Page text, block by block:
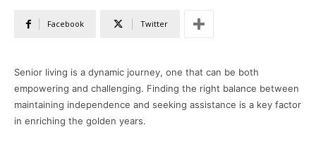
Facebook Twitter
Senior living is a dynamic journey, one that can be both
empowering and challenging. Finding the right balance between
maintaining independence and seeking assistance is a key factor
in enriching the golden years.